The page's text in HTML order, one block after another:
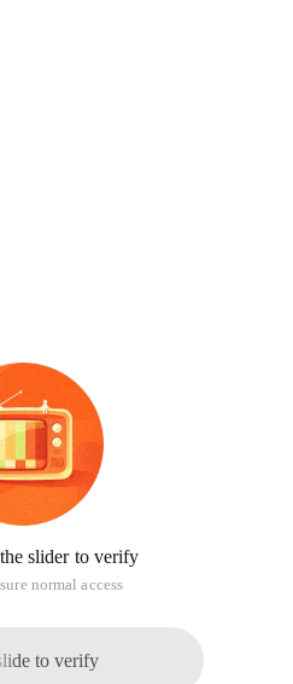
slider to verify
normal access
to verify